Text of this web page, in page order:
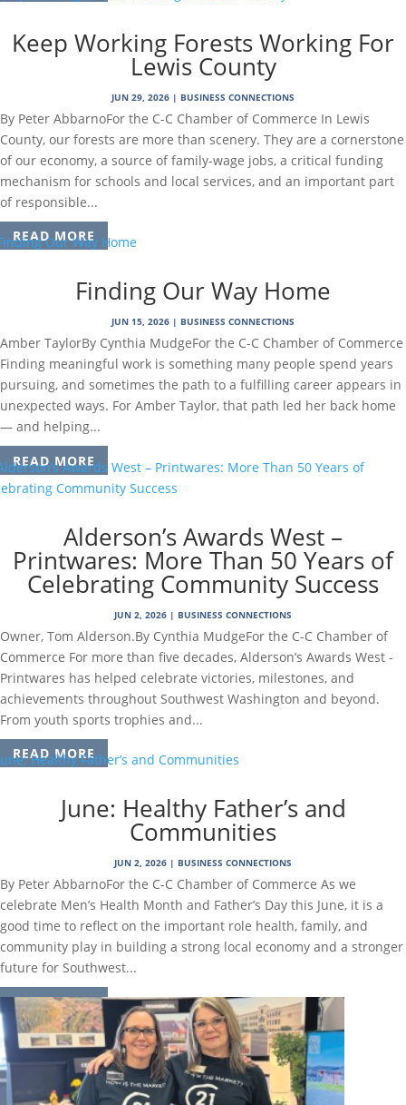
Keep Working Forests Working For
Lewis County
JUN 29, 2026 | BUSINESS CONNECTIONS
By Peter AbbarnoFor the C-C Chamber of Commerce In Lewis
County, our forests are more than scenery. They are a cornerstone
of our economy, a source of family-wage jobs, a critical funding
mechanism for schools and local services, and an important part
of responsible...
READ MORE
Finding Our Way Home
JUN 15, 2026 | BUSINESS CONNECTIONS
Amber TaylorBy Cynthia MudgeFor the C-C Chamber of Commerce
Finding meaningful work is something many people spend years
pursuing, and sometimes the path to a fulfilling career appears in
unexpected ways. For Amber Taylor, that path led her back home
— and helping...
READ MORE
Alderson’s Awards West –
Printwares: More Than 50 Years of
Celebrating Community Success
JUN 2, 2026 | BUSINESS CONNECTIONS
Owner, Tom Alderson.By Cynthia MudgeFor the C-C Chamber of
Commerce For more than five decades, Alderson’s Awards West -
Printwares has helped celebrate victories, milestones, and
achievements throughout Southwest Washington and beyond.
From youth sports trophies and...
READ MORE
June: Healthy Father’s and
Communities
JUN 2, 2026 | BUSINESS CONNECTIONS
By Peter AbbarnoFor the C-C Chamber of Commerce As we
celebrate Men’s Health Month and Father’s Day this June, it is a
good time to reflect on the important role health, family, and
community play in building a strong local economy and a stronger
future for Southwest...
READ MORE